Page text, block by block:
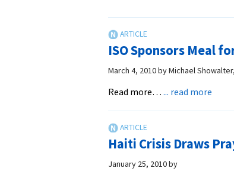
ISO Sponsors Meal
March 4, 2010byMichael
Read more… ... read more
for
Haiti Crisis Draws
January 25, 2010by